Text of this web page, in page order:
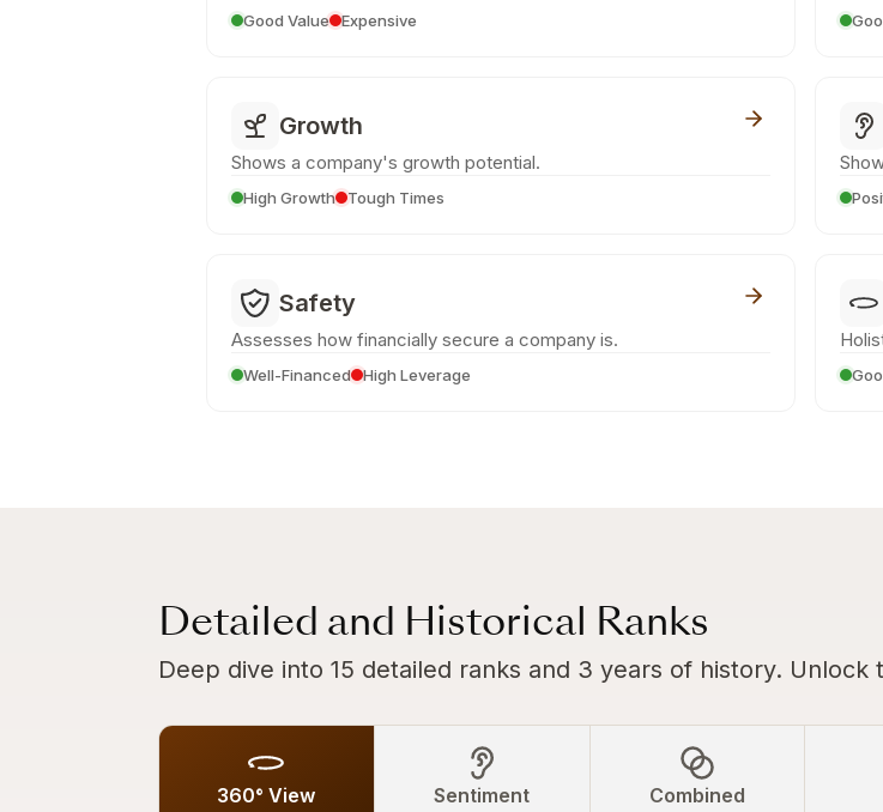
Good Value Expensive
Growth
Shows a company's growth potential.
High Growth Tough Times
Safety
Assesses how financially secure a company is.
Well-Financed High Leverage
Detailed and Historical Ranks
Deep dive into 15 detailed ranks and 3 years of history. Unlock
360° View Sentiment Combined